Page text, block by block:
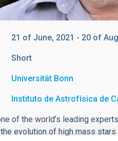
21 of June, 2021 - 20 of
Short
Universität Bonn
Instituto de Astrofísica de
of the world’s leading
evolution of high mass